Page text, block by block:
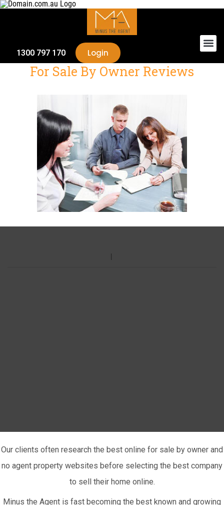
1300 797 170 Login
For Sale By Owner Reviews
Our clients often research the best online for sale by owner and
no agent property websites before selecting the best company
to sell their home online.
Minus the Agent is fast becoming the best known and growing